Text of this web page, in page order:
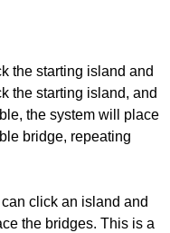
the starting island and
the starting island, and
the system will place
bridge, repeating
click an island and
the bridges. This is a